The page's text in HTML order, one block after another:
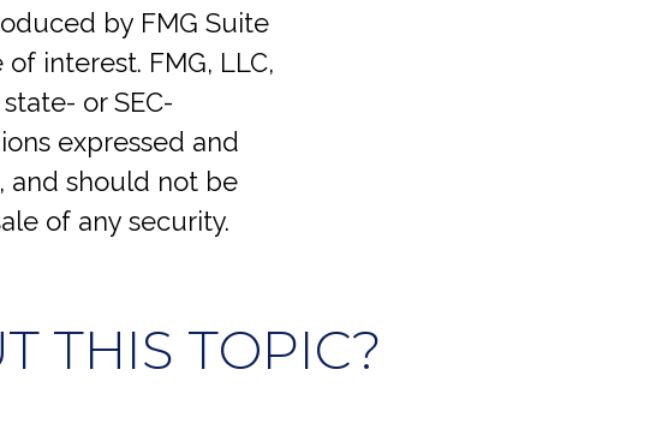
by FMG Suite
interest. FMG, LLC,
or SEC-
expressed and
and should not be
of any security.
THIS TOPIC?